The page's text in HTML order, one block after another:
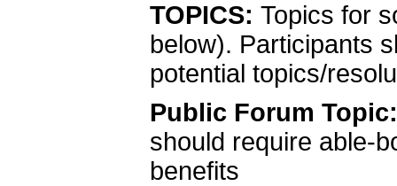
TOPICS: Topics for
below). Participants
potential topics/
Public Forum
should require able-
benefits